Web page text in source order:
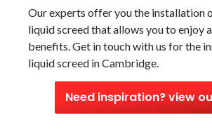
Our experts offer you the installation
liquid screed that allows you to enjoy
benefits. Get in touch with us for the
liquid screed in Cambridge.
Need inspiration? view